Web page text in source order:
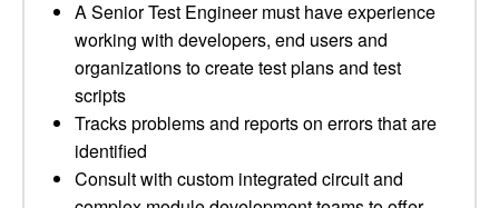
A Senior Test Engineer must have experience
working with developers, end users and
organizations to create test plans and test
scripts
Tracks problems and reports on errors that are
identified
Consult with custom integrated circuit and